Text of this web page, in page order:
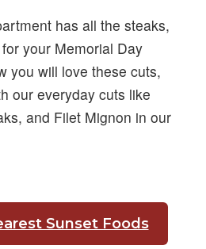
has all the steaks,
your Memorial Day
you will love these cuts,
our everyday cuts like
and Filet Mignon in our
Sunset Foods